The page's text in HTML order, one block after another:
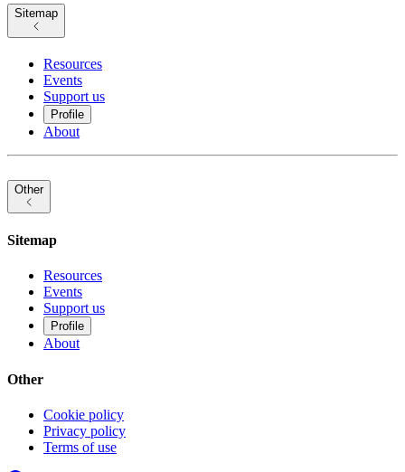
Sitemap
Resources
Events
Support us
Profile
About
Other
Sitemap
Resources
Events
Support us
Profile
About
Other
Cookie policy
Privacy policy
Terms of use